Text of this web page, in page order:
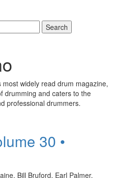
Search
most widely read drum magazine,
drumming and caters to the
professional drummers.
30 •
Bill Bruford, Earl Palmer,